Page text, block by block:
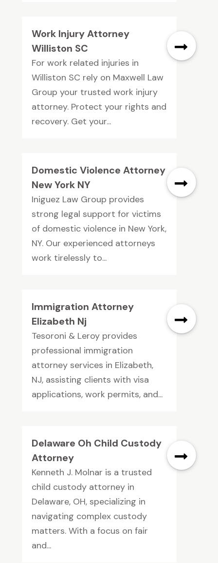
Work Injury Attorney
Williston SC
For work related injuries in
Williston SC rely on Maxwell Law
Group your trusted work injury
attorney. Protect your rights and
recovery. Get your...
Domestic Violence Attorney
New York NY
Iniguez Law Group provides
strong legal support for victims
of domestic violence in New York,
NY. Our experienced attorneys
work tirelessly to...
Immigration Attorney
Elizabeth Nj
Tesoroni & Leroy provides
professional immigration
attorney services in Elizabeth,
NJ, assisting clients with visa
applications, work permits, and...
Delaware Oh Child Custody
Attorney
Kenneth J. Molnar is a trusted
child custody attorney in
Delaware, OH, specializing in
navigating complex custody
matters. With a focus on fair
and...